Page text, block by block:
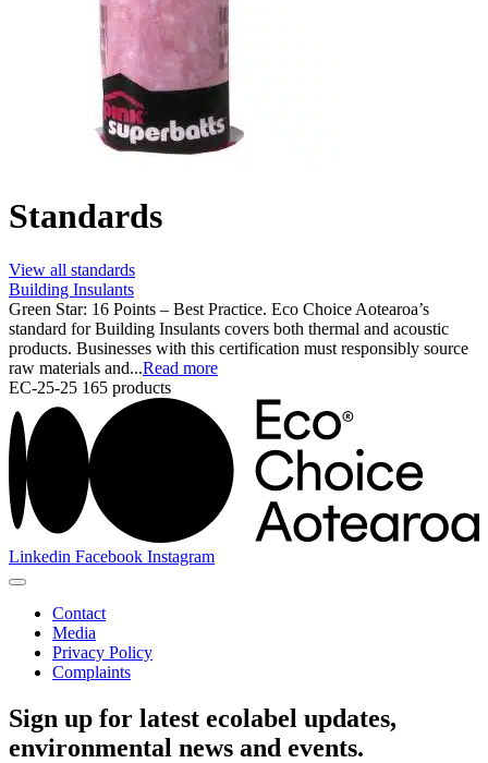
Standards
View all standards
Building Insulants
Green Star: 16 Points – Best Practice. Eco Choice Aotearoa’s
standard for Building Insulants covers both thermal and acoustic
products. Businesses with this certification must responsibly source
raw materials and...Read more
EC-25-25 165 products
Linkedin Facebook Instagram
Contact
Media
Privacy Policy
Complaints
Sign up for latest ecolabel updates,
environmental news and events.